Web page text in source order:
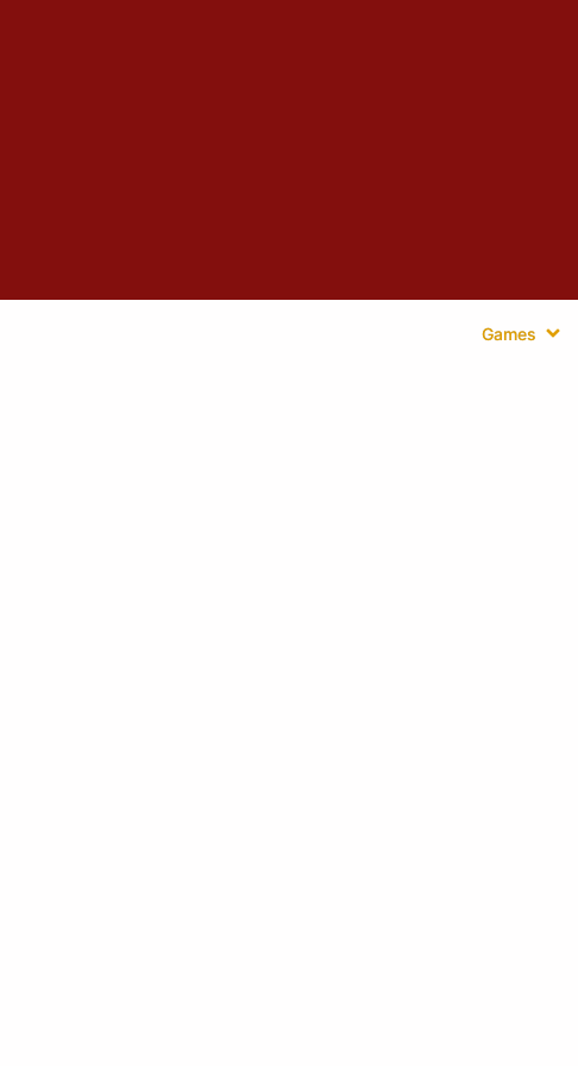
Games